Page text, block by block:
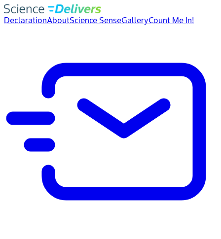
DeclarationAboutScience SenseGalleryCount Me In!